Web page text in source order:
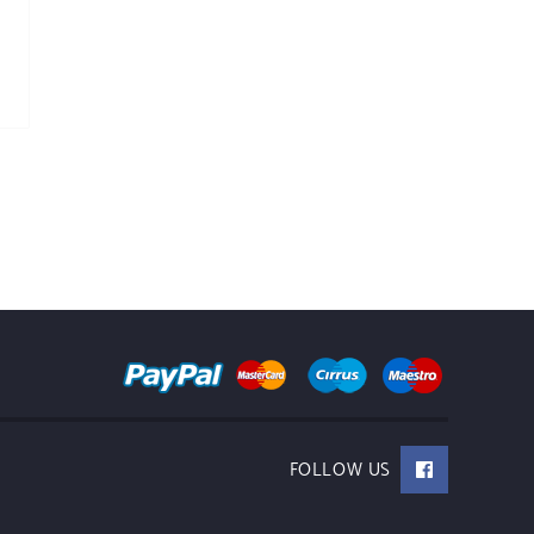
FOLLOW US